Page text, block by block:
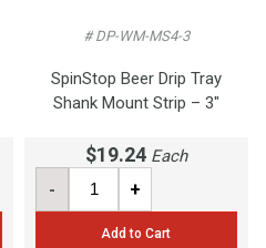
# DP-WM-MS4-3
SpinStop Beer Drip Tray
Shank Mount Strip – 3"
$19.24 Each
- +
Add to Cart